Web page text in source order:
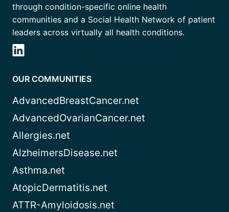
through condition-specific online health
communities and a Social Health Network of patient
leaders across virtually all health conditions.
OUR COMMUNITIES
AdvancedBreastCancer.net
AdvancedOvarianCancer.net
Allergies.net
AlzheimersDisease.net
Asthma.net
AtopicDermatitis.net
ATTR-Amyloidosis.net